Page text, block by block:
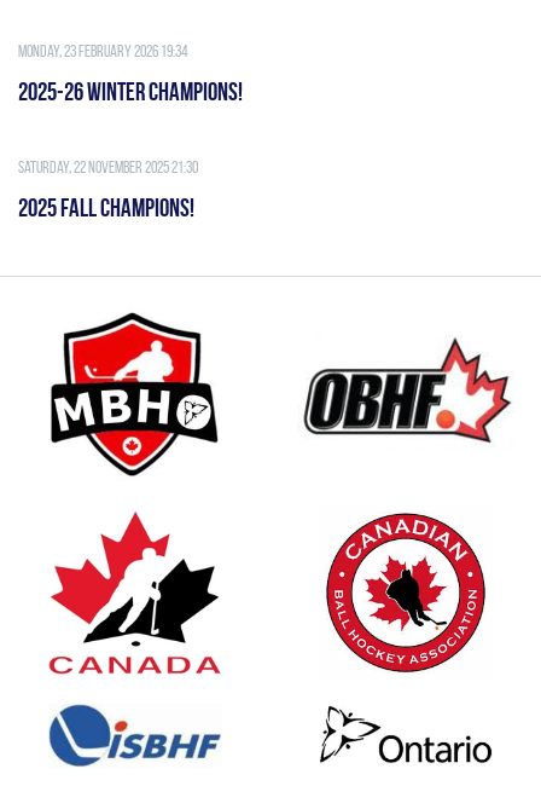
Monday, 23 February 2026 19:34
2025-26 WINTER CHAMPIONS!
Saturday, 22 November 2025 21:30
2025 FALL CHAMPIONS!